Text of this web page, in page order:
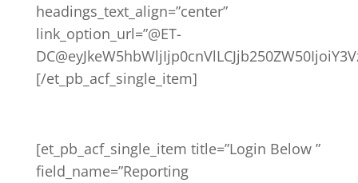
headings_text_align=”center”
link_option_url=”@ET-
[/et_pb_acf_single_item]
[et_pb_acf_single_item title=”Login Below ”
field_name=”Reporting